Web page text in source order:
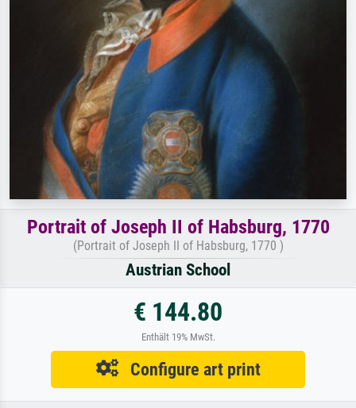
Portrait of Joseph II of Habsburg, 1770
(Portrait of Joseph II of Habsburg, 1770 )
Austrian School
€ 144.80
Enthält 19% MwSt.
Configure art print